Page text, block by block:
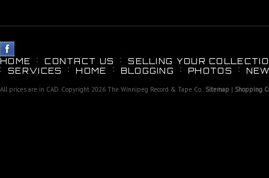
HOME CONTACT US
SELLING YOUR
SERVICES
HOME BLOGGING PHOTOS
All prices are in CAD. Copyright 2026 The Winnipeg Record & Tape Co.. Sitemap | Shopping